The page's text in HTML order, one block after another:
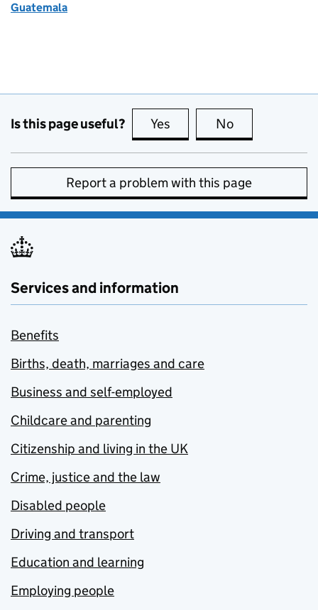
Guatemala
Is this page useful? Yes this page is useful
No
Report a problem with this page
Services and information
Benefits
Births, death, marriages and care
Business and self-employed
Childcare and parenting
Citizenship and living in the UK
Crime, justice and the law
Disabled people
Driving and transport
Education and learning
Employing people